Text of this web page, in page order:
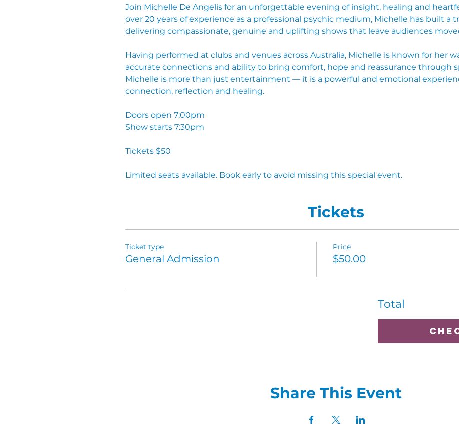
Join Michelle De Angelis for an unforgettable evening of insight, healing and
over 20 years of experience as a professional psychic medium, Michelle has built a
delivering compassionate, genuine and uplifting shows that leave audiences
Having performed at clubs and venues across Australia, Michelle is known for her
accurate connections and ability to bring comfort, hope and reassurance through
Michelle is more than just entertainment — it is a powerful and emotional
connection, reflection and healing.
Doors open 7:00pm
Show starts 7:30pm
Tickets $50
Limited seats available. Book early to avoid missing this special event.
Tickets
Ticket type
General Admission
Price
$50.00
Total
Share This Event